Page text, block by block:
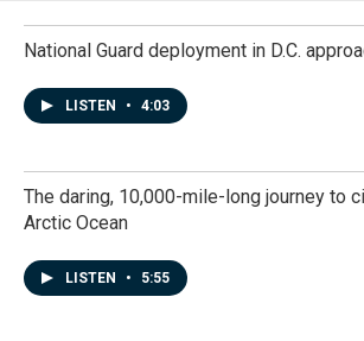
National Guard deployment in D.C.
LISTEN • 4:03
The daring, 10,000-mile-long journey to
Arctic Ocean
LISTEN • 5:55